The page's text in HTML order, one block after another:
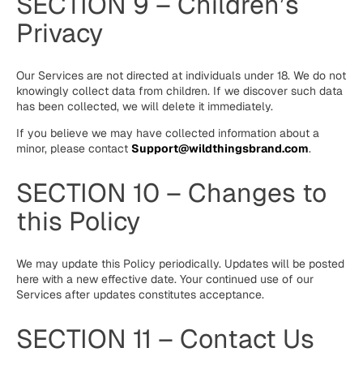
Privacy
Our Services are not directed at individuals under 18. We do not
knowingly collect data from children. If we discover such data
has been collected, we will delete it immediately.
If you believe we may have collected information about a
minor, please contact Support@wildthingsbrand.com.
SECTION 10 – Changes to
this Policy
We may update this Policy periodically. Updates will be posted
here with a new effective date. Your continued use of our
Services after updates constitutes acceptance.
SECTION 11 – Contact Us